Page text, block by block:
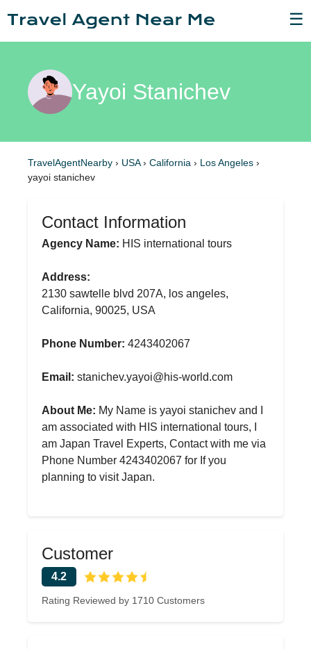
☰
Yayoi Stanichev
TravelAgentNearby › USA› California › Los Angeles ›
yayoi stanichev
Contact Information
Agency Name: HIS international tours
Address:
2130 sawtelle blvd 207A, los angeles,
California, 90025, USA
Phone Number: 4243402067
Email: stanichev.yayoi@his-world.com
About Me: My Name is yayoi stanichev and I
am associated with HIS international tours, I
am Japan Travel Experts, Contact with me via
Phone Number 4243402067 for If you
planning to visit Japan.
Customer
4.2
Rating Reviewed by 1710 Customers